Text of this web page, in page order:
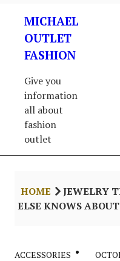
content
MICHAEL
OUTLET
FASHION
Give you
information
all about
fashion
outlet
HOME
JEWELRY
ELSE KNOWS ABOUT
ACCESSORIES